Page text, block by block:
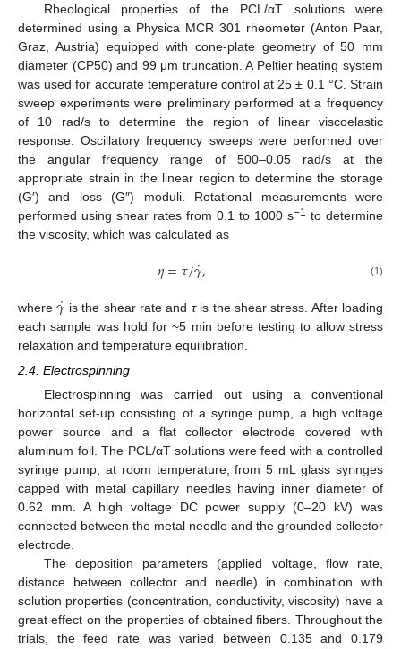
Rheological properties of the PCL/αT solutions were
determined using a Physica MCR 301 rheometer (Anton Paar,
Graz, Austria) equipped with cone-plate geometry of 50 mm
diameter (CP50) and 99 μm truncation. A Peltier heating system
was used for accurate temperature control at 25 ± 0.1 °C. Strain
sweep experiments were preliminary performed at a frequency
of 10 rad/s to determine the region of linear viscoelastic
response. Oscillatory frequency sweeps were performed over
the angular frequency range of 500–0.05 rad/s at the
appropriate strain in the linear region to determine the storage
(G′) and loss (G″) moduli. Rotational measurements were
performed using shear rates from 0.1 to 1000 s−1 to determine
the viscosity, which was calculated as
𝜂=𝜏/𝛾
˙, (1)
where𝛾
˙ is the shear rate and τis the shear stress. After loading
each sample was hold for ~5 min before testing to allow stress
relaxation and temperature equilibration.
2.4. Electrospinning
Electrospinning was carried out using a conventional
horizontal set-up consisting of a syringe pump, a high voltage
power source and a flat collector electrode covered with
aluminum foil. The PCL/αT solutions were feed with a controlled
syringe pump, at room temperature, from 5 mL glass syringes
capped with metal capillary needles having inner diameter of
0.62 mm. A high voltage DC power supply (0–20 kV) was
connected between the metal needle and the grounded collector
electrode.
The deposition parameters (applied voltage, flow rate,
distance between collector and needle) in combination with
solution properties (concentration, conductivity, viscosity) have a
great effect on the properties of obtained fibers. Throughout the
trials, the feed rate was varied between 0.135 and 0.179